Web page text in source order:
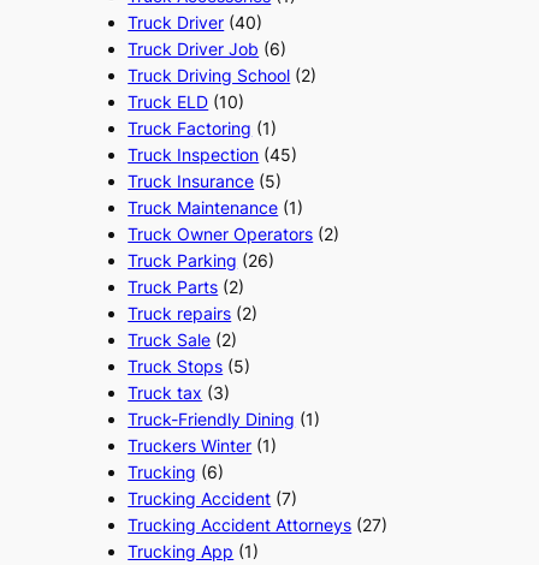
Truck Driver (40)
Truck Driver Job (6)
Truck Driving School (2)
Truck ELD (10)
Truck Factoring (1)
Truck Inspection (45)
Truck Insurance (5)
Truck Maintenance (1)
Truck Owner Operators (2)
Truck Parking (26)
Truck Parts (2)
Truck repairs (2)
Truck Sale (2)
Truck Stops (5)
Truck tax (3)
Truck-Friendly Dining (1)
Truckers Winter (1)
Trucking (6)
Trucking Accident (7)
Trucking Accident Attorneys (27)
Trucking App (1)